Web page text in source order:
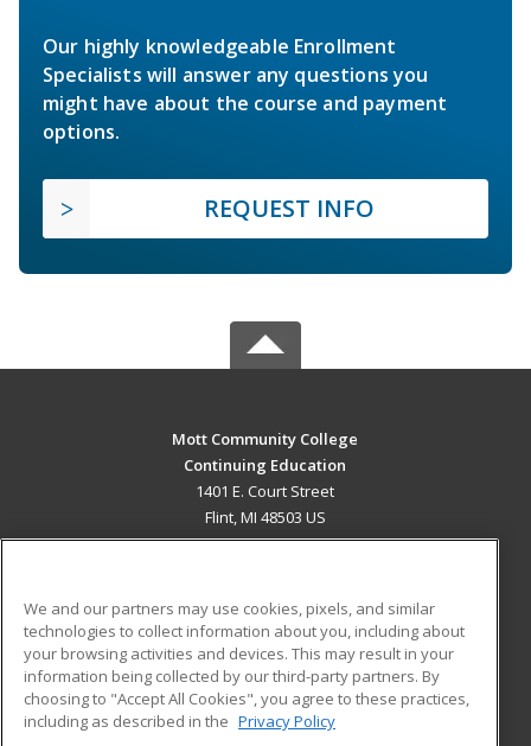
Our highly knowledgeable Enrollment
Specialists will answer any questions you
might have about the course and payment
options.
REQUEST INFO
Mott Community College
Continuing Education
1401 E. Court Street
Flint, MI 48503 US
ADDITIONAL RESOURCES
Military
Financial Assistance
Help
Student Blog
We and our partners may use cookies, pixels, and similar
technologies to collect information about you, including about
your browsing activities and devices. This may result in your
information being collected by our third-party partners. By
choosing to "Accept All Cookies", you agree to these practices,
including as described in the Privacy Policy